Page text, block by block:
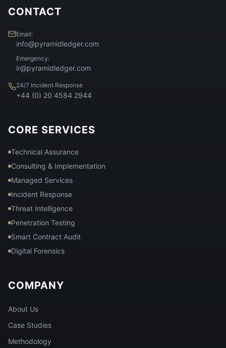
CONTACT
Email:
info@pyramidledger.com
Emergency:
ir@pyramidledger.com
24/7 Incident Response
+44 (0) 20 4584 2944
CORE SERVICES
Technical Assurance
Consulting & Implementation
Managed Services
Incident Response
Threat Intelligence
Penetration Testing
Smart Contract Audit
Digital Forensics
COMPANY
About Us
Case Studies
Methodology